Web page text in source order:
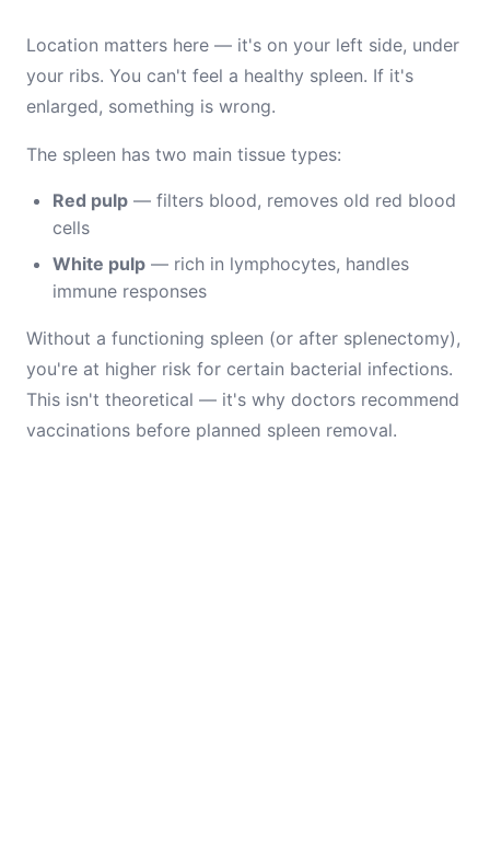
Location matters here — it's on your left side, under
your ribs. You can't feel a healthy spleen. If it's
enlarged, something is wrong.
The spleen has two main tissue types:
Red pulp — filters blood, removes old red blood
cells
White pulp — rich in lymphocytes, handles
immune responses
Without a functioning spleen (or after splenectomy),
you're at higher risk for certain bacterial infections.
This isn't theoretical — it's why doctors recommend
vaccinations before planned spleen removal.